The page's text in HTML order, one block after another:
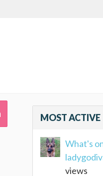
MOST ACTIVE
What's
views